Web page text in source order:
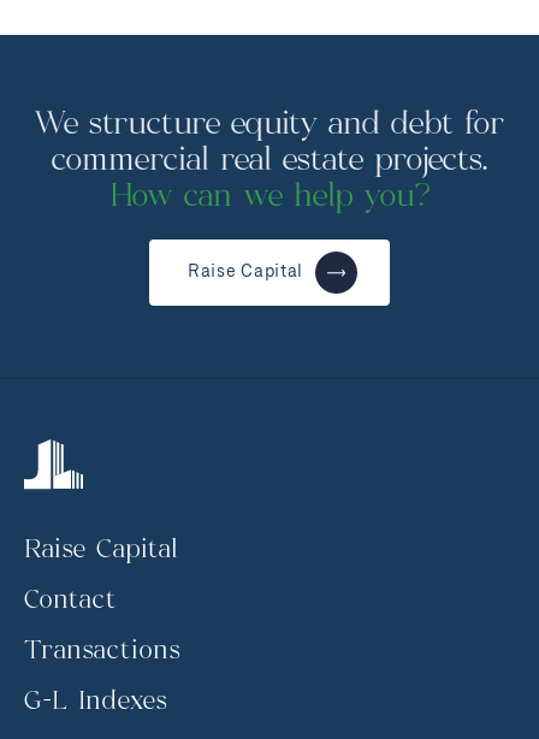
We structure equity and debt for
commercial real estate projects.
How can we help you?
Raise Capital
Raise Capital
Contact
Transactions
G-L Indexes